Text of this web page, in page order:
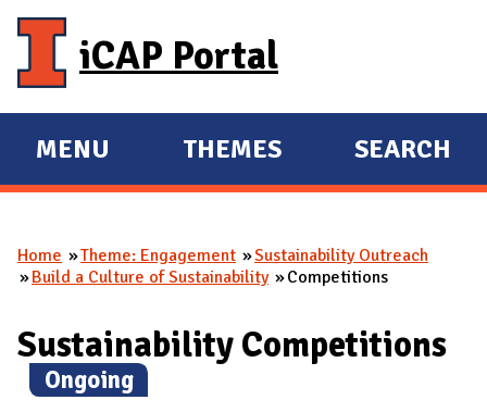
iCAP Portal
E
X
A
N
D
M
A
MENU
E
X
A
N
D
THEMES SEARCH
You are here
Home Theme: Engagement
Sustainability Outreach
Build a Culture of Sustainability
Competitions
Sustainability Competitions
(
Ongoing)